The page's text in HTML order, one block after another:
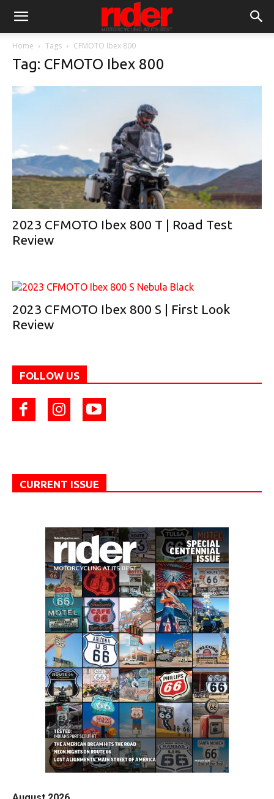
Home Tags CFMOTO Ibex 800
Tag: CFMOTO Ibex 800
2023 CFMOTO Ibex 800 T | Road Test
Review
2023 CFMOTO Ibex 800 S | First Look
Review
FOLLOW US
CURRENT ISSUE